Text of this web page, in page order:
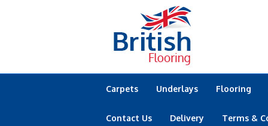
Carpets Underlays Flooring
Contact Us Delivery Terms &